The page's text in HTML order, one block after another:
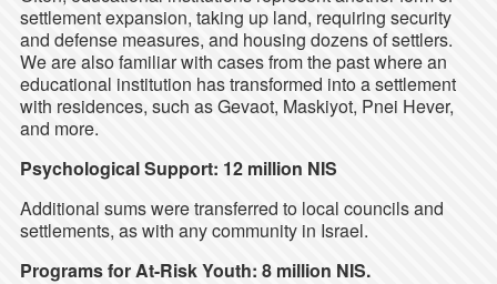
settlement expansion, taking up land, requiring security
and defense measures, and housing dozens of settlers.
We are also familiar with cases from the past where an
educational institution has transformed into a settlement
with residences, such as Gevaot, Maskiyot, Pnei Hever,
and more.
Psychological Support: 12 million NIS
Additional sums were transferred to local councils and
settlements, as with any community in Israel.
Programs for At-Risk Youth: 8 million NIS.